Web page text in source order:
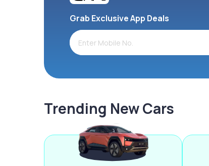
Grab Exclusive App Deals
Trending New Cars